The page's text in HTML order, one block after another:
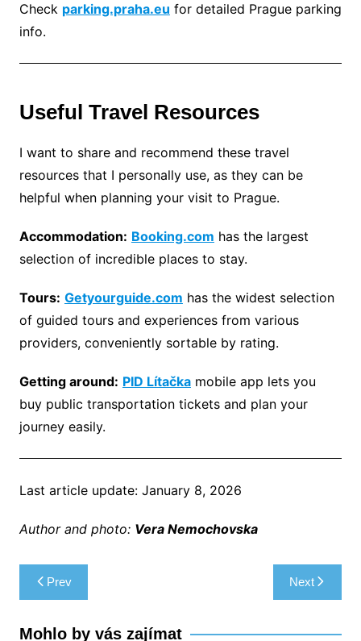
Check parking.praha.eu for detailed Prague parking
info.
Useful Travel Resources
I want to share and recommend these travel
resources that I personally use, as they can be
helpful when planning your visit to Prague.
Accommodation: Booking.com has the largest
selection of incredible places to stay.
Tours: Getyourguide.com has the widest selection
of guided tours and experiences from various
providers, conveniently sortable by rating.
Getting around: PID Lítačkamobile app lets you
buy public transportation tickets and plan your
journey easily.
Last article update: January 8, 2026
Author and photo: Vera Nemochovska
Post
navigation
Prev Next
Mohlo by vás zajímat